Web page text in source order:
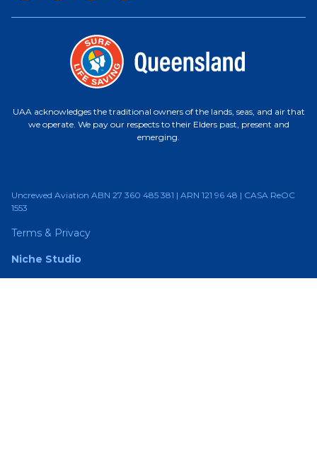
UAA acknowledges the traditional owners of the lands, seas, and air that
we operate. We pay our respects to their Elders past, present and
emerging.
Uncrewed Aviation ABN 27 360 485 381 | ARN 121 96 48 | CASA ReOC
1553
Terms & Privacy
Niche Studio